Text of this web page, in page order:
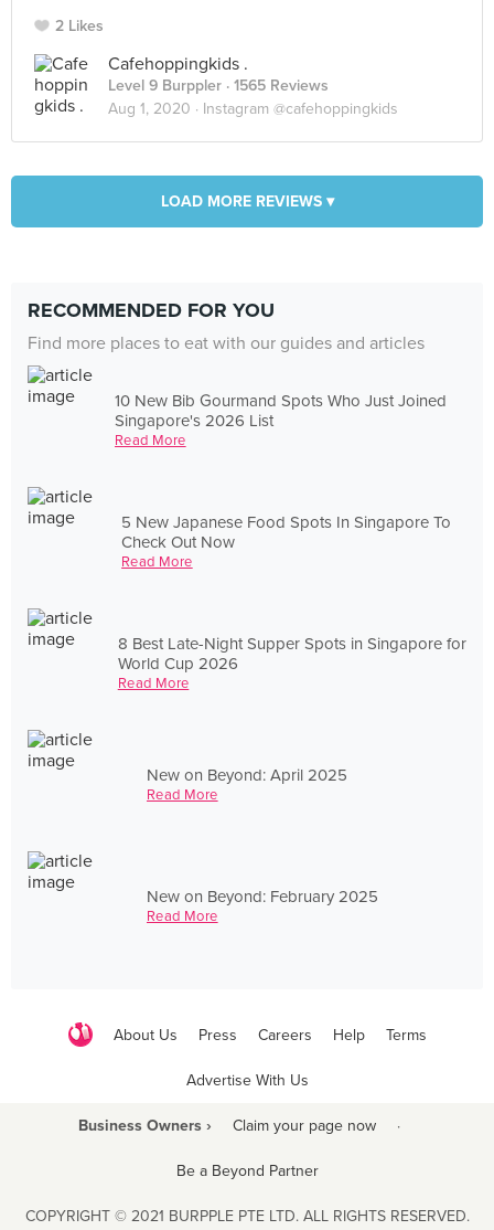
2 Likes
Cafehoppingkids .
Level 9 Burppler · 1565 Reviews
Aug 1, 2020 · Instagram @cafehoppingkids
LOAD MORE REVIEWS ▾
RECOMMENDED FOR YOU
Find more places to eat with our guides and articles
10 New Bib Gourmand Spots Who Just Joined
Singapore's 2026 List
Read More
5 New Japanese Food Spots In Singapore To
Check Out Now
Read More
8 Best Late-Night Supper Spots in Singapore for
World Cup 2026
Read More
New on Beyond: April 2025
Read More
New on Beyond: February 2025
Read More
About Us Press Careers Help Terms
Advertise With Us
Business Owners › Claim your page now ·
Be a Beyond Partner
COPYRIGHT © 2021 BURPPLE PTE LTD. ALL RIGHTS RESERVED.